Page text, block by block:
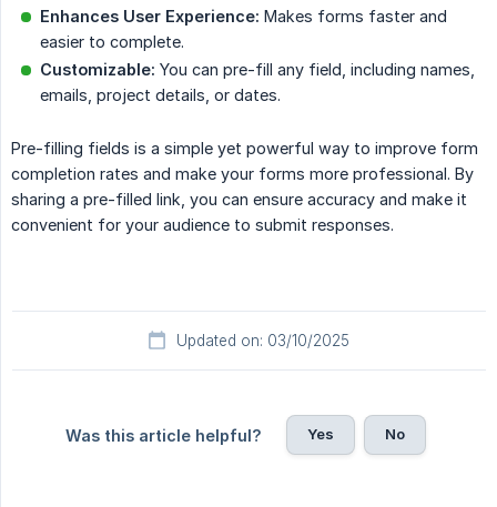
Enhances User Experience: Makes forms faster and
easier to complete.
Customizable: You can pre-fill any field, including names,
emails, project details, or dates.
Pre-filling fields is a simple yet powerful way to improve form
completion rates and make your forms more professional. By
sharing a pre-filled link, you can ensure accuracy and make it
convenient for your audience to submit responses.
Updated on: 03/10/2025
Was this article helpful? Yes No